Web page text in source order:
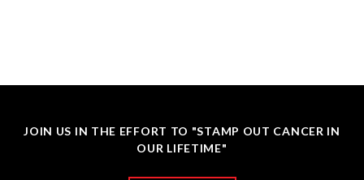
JOIN US IN THE EFFORT TO "STAMP OUT CANCER IN
OUR LIFETIME"